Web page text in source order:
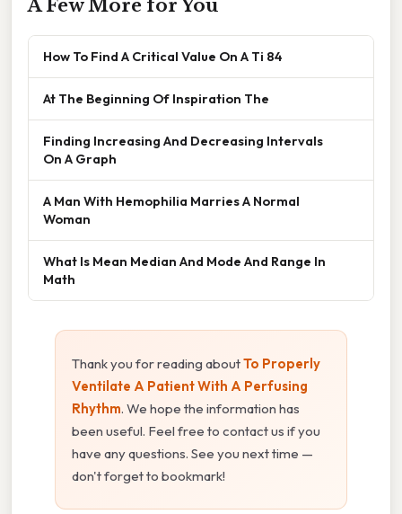
A Few More for You
How To Find A Critical Value On A Ti 84
At The Beginning Of Inspiration The
Finding Increasing And Decreasing Intervals
On A Graph
A Man With Hemophilia Marries A Normal
Woman
What Is Mean Median And Mode And Range In
Math
Thank you for reading aboutTo Properly
Ventilate A Patient With A Perfusing
Rhythm. We hope the information has
been useful. Feel free to contact us if you
have any questions. See you next time —
don't forget to bookmark!